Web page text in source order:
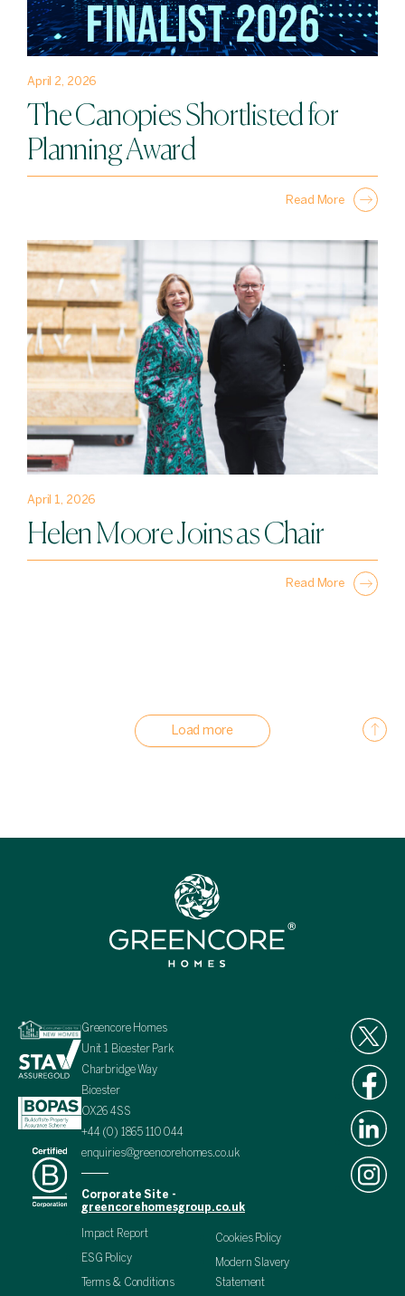
April 2, 2026
The Canopies Shortlisted for
Planning Award
Read More
April 1, 2026
Helen Moore Joins as Chair
Read More
Load more
Greencore Homes
Unit 1 Bicester Park
Charbridge Way
Bicester
OX26 4SS
+44 (0) 1865 110 044
enquiries@greencorehomes.co.uk
Corporate Site -
greencorehomesgroup.co.uk
Impact Report
ESG Policy
Terms & Conditions
Cookies Policy
Modern Slavery
Statement